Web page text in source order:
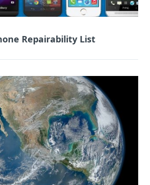
Repairability List